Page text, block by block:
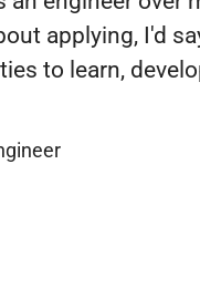
applying, I'd
to learn,